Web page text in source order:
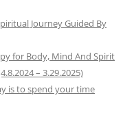
Journey Guided By
for Body, Mind And Spirit
– 3.29.2025)
is to spend your time